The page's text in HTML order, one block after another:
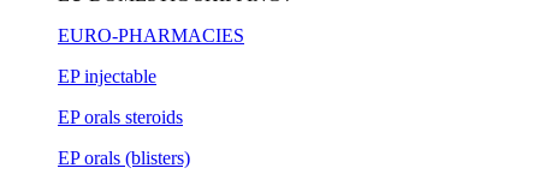
EURO-PHARMACIES
EP injectable
EP orals steroids
EP orals (blisters)